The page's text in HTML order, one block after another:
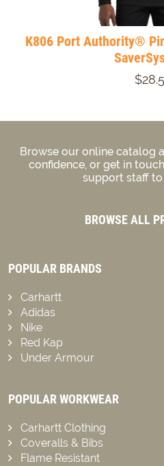
K806 Port Authority®
Browse our online catalog
confidence, or get in
support staff
BROWSE ALL
POPULAR BRANDS
Carhartt
Adidas
Nike
Red Kap
Under Armour
POPULAR WORKWEAR
Carhartt Clothing
Coveralls & Bibs
Flame Resistant